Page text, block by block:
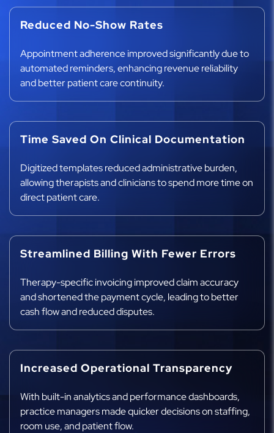
Reduced No-Show Rates
Appointment adherence improved significantly due to
automated reminders, enhancing revenue reliability
and better patient care continuity.
Time Saved On Clinical Documentation
Digitized templates reduced administrative burden,
allowing therapists and clinicians to spend more time on
direct patient care.
Streamlined Billing With Fewer Errors
Therapy-specific invoicing improved claim accuracy
and shortened the payment cycle, leading to better
cash flow and reduced disputes.
Increased Operational Transparency
With built-in analytics and performance dashboards,
practice managers made quicker decisions on staffing,
room use, and patient flow.